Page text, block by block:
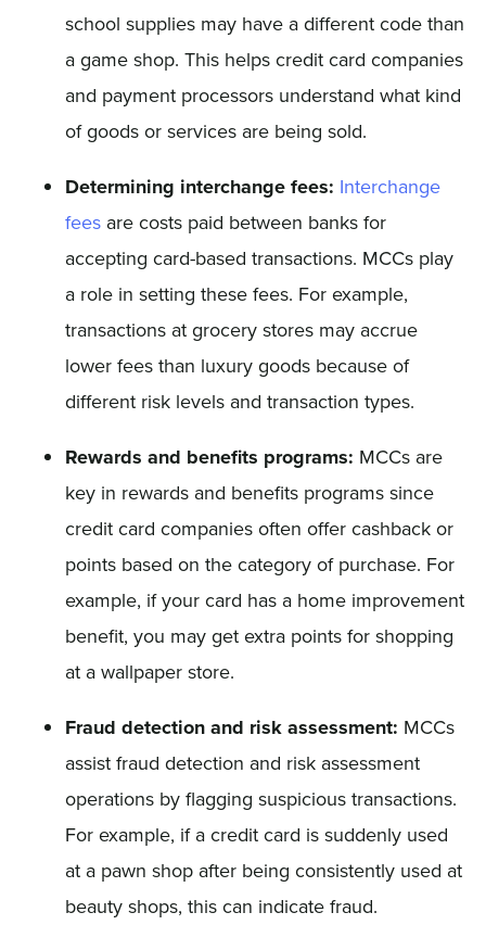
school supplies may have a different code than
a game shop. This helps credit card companies
and payment processors understand what kind
of goods or services are being sold.
Determining interchange fees: Interchange
feesare costs paid between banks for
accepting card-based transactions. MCCs play
a role in setting these fees. For example,
transactions at grocery stores may accrue
lower fees than luxury goods because of
different risk levels and transaction types.
Rewards and benefits programs: MCCs are
key in rewards and benefits programs since
credit card companies often offer cashback or
points based on the category of purchase. For
example, if your card has a home improvement
benefit, you may get extra points for shopping
at a wallpaper store.
Fraud detection and risk assessment: MCCs
assist fraud detection and risk assessment
operations by flagging suspicious transactions.
For example, if a credit card is suddenly used
at a pawn shop after being consistently used at
beauty shops, this can indicate fraud.